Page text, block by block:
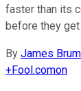
faster than its
before they get
By James
+Fool.comon